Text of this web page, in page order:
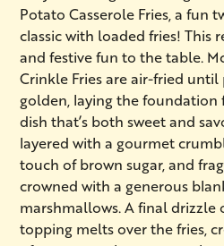
Potato Casserole Fries, a fun
classic with loaded fries! This
and festive fun to the table.
Crinkle Fries are air-fried
golden, laying the foundation
dish that’s both sweet and
layered with a gourmet
touch of brown sugar, and
crowned with a generous
marshmallows. A final
topping melts over the fries,